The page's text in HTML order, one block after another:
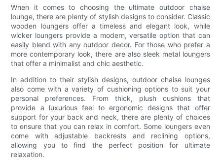
When it comes to choosing the ultimate outdoor chaise
lounge, there are plenty of stylish designs to consider. Classic
wooden loungers offer a timeless and elegant look, while
wicker loungers provide a modern, versatile option that can
easily blend with any outdoor decor. For those who prefer a
more contemporary look, there are also sleek metal loungers
that offer a minimalist and chic aesthetic.
In addition to their stylish designs, outdoor chaise lounges
also come with a variety of cushioning options to suit your
personal preferences. From thick, plush cushions that
provide a luxurious feel to ergonomic designs that offer
support for your back and neck, there are plenty of choices
to ensure that you can relax in comfort. Some loungers even
come with adjustable backrests and reclining options,
allowing you to find the perfect position for ultimate
relaxation.